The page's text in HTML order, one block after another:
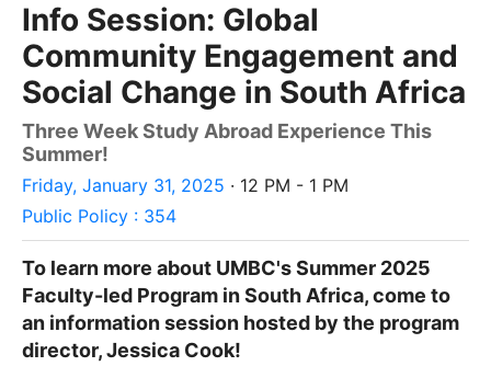
Info Session: Global
Community Engagement and
Social Change in South Africa
Three Week Study Abroad Experience This
Summer!
Friday, January 31, 2025 · 12 PM - 1 PM
Public Policy : 354
To learn more about UMBC's Summer 2025
Faculty-led Program in South Africa, come to
an information session hosted by the program
director, Jessica Cook!